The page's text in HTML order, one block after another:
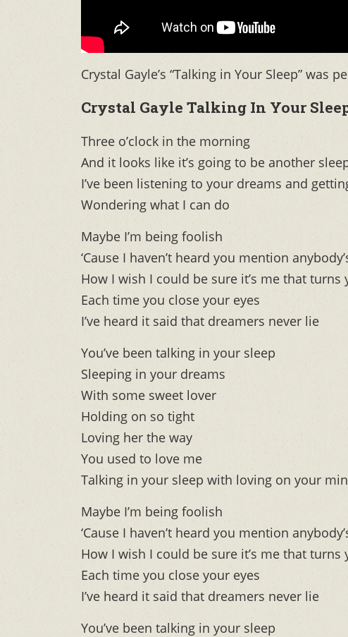
Crystal Gayle’s “Talking in Your Sleep” was
Crystal Gayle Talking In Your
Three o’clock in the morning
And it looks like it’s going to be another
I’ve been listening to your dreams and
Wondering what I can do
Maybe I’m being foolish
‘Cause I haven’t heard you mention
How I wish I could be sure it’s me that turns
Each time you close your eyes
I’ve heard it said that dreamers never lie
You’ve been talking in your sleep
Sleeping in your dreams
With some sweet lover
Holding on so tight
Loving her the way
You used to love me
Talking in your sleep with loving on your
Maybe I’m being foolish
‘Cause I haven’t heard you mention
How I wish I could be sure it’s me that turns
Each time you close your eyes
I’ve heard it said that dreamers never lie
You’ve been talking in your sleep